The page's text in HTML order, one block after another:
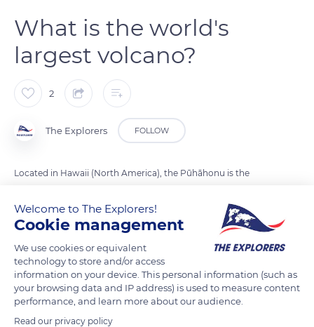
What is the world's
largest volcano?
2
The Explorers FOLLOW
Located in Hawaii (North America), the Pūhāhonu is the
kilometers and is over 4,500 meters high. Pūhāhonu means in
Hawaiian turtle rising to the surface to breathe.
Photo credit: NOAA
READ MORE TRANSLATE
Welcome to The Explorers!
Cookie management
We use cookies or equivalent
technology to store and/or access
information on your device. This personal information (such as
your browsing data and IP address) is used to measure content
performance, and learn more about our audience.
Read our privacy policy